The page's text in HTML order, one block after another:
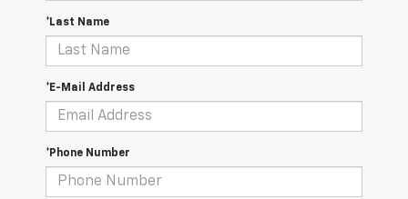
*Last Name
*E-Mail Address
*Phone Number